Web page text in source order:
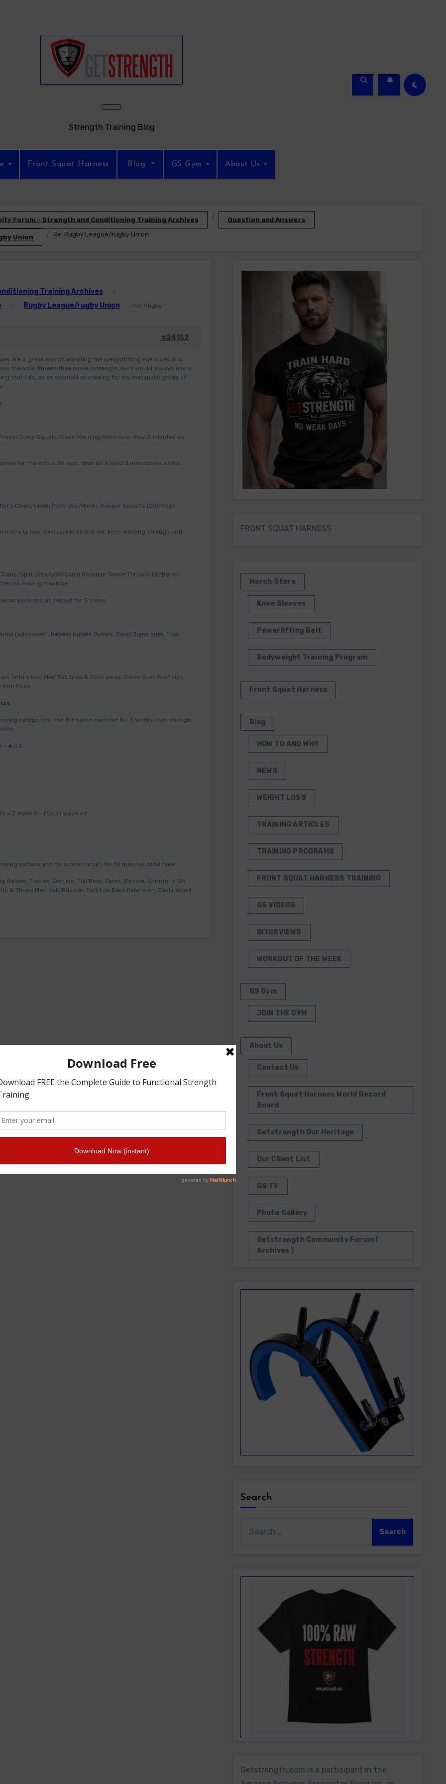
Strength Training Blog
Front Squat Harness Blog GS Gym About Us
Forum – Strength and Conditioning Training Archives Question and Answers
Union Re: Rugby League/rugby Union
Training Archives ›
› Rugby League/rugby Union › Re: Rugby
#24152
are a great way of adapting the weightlifting exercises into
towards fitness than power/strength, but I would always use a
that I do, as an example of training for my metabolic group of
Jump Squats/Good Morning/Bent Over Row 3 minutes on
for the entire 36 reps, then do a hard 3 minutes on a bike,
Chins/Hindu Push Ups/Hindu Jumper Squat’s (20)/Rope
move to next exercise in sequence, keep working through until
Split Jerk/UBP/Cable Rotation Tackle Throw/UBP/Bench
on rowing machine
on each circuit, repeat for 5 times.
(advanced), Repeat Hurdle Jumps, Band Jump outs, Tuck
onto a box, Med Ball Drop & Push away, Cross Over Push Ups,
Arm Hops
categories, use the same exercise for 3 weeks then change
– 4,3,2
x 3 Week 3 – (7,5,3) wave x 2
options and do a core circuit, for 10 minutes total time:
Raises, Turkish Get Ups, Full Body Twist, Bicycle, Sprinter’s Sit
& Throw Med Ball, Russian Twist on Back Extension, Cable Wood
FRONT SQUAT HARNESS
Merch Store
Knee Sleeves
Powerlifting Belt
Bodyweight Training Program
Front Squat Harness
Blog
HOW TO AND WHY
NEWS
WEIGHT LOSS
TRAINING ARTICLES
TRAINING PROGRAMS
FRONT SQUAT HARNESS TRAINING
GS VIDEOS
INTERVIEWS
WORKOUT OF THE WEEK
GS Gym
JOIN THE GYM
About Us
Contact Us
Front Squat Harness World Record
Board
Getstrength Our Heritage
Our Client List
GS TV
Photo Gallery
Getstrength Community Forum (
Archives )
Search
for:
Getstrength.com is a participant in the